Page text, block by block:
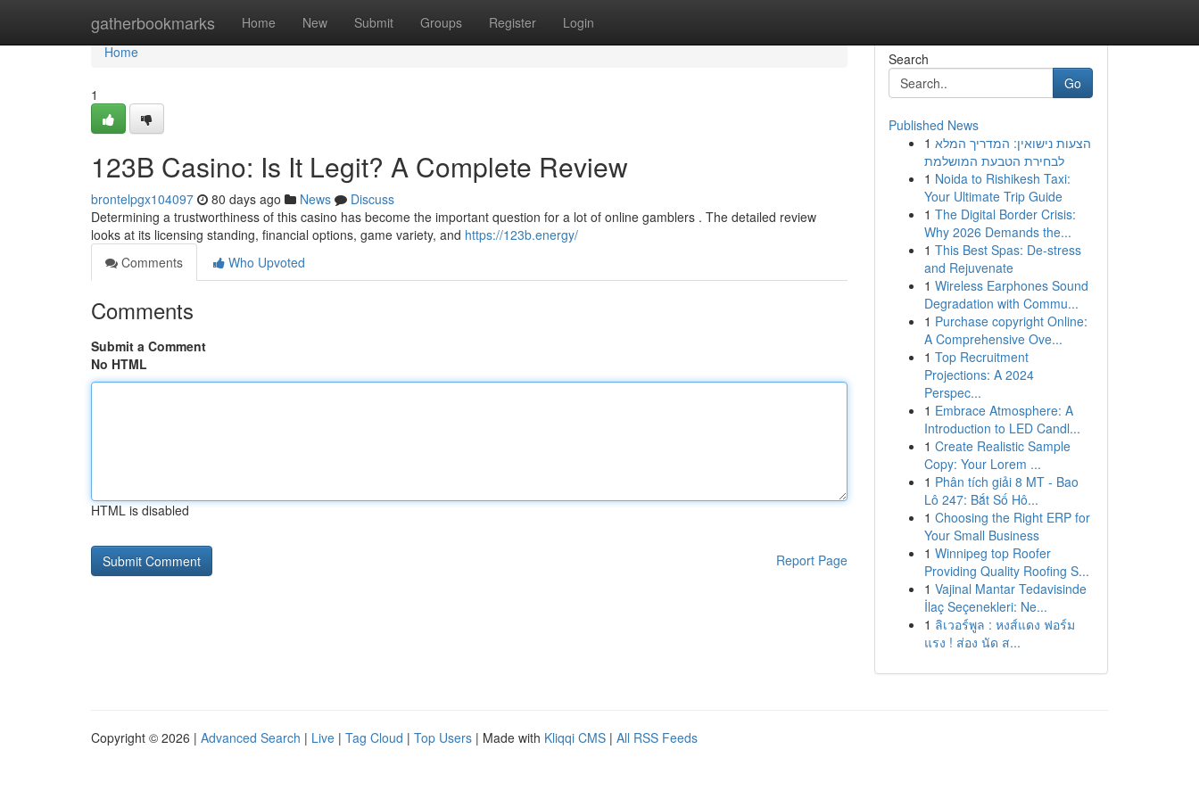
gatherbookmarks Home New Submit Groups Register Login
Home
Home
1
123B Casino: Is It Legit? A Complete Review
brontelpgx104097 80 days ago News
Discuss
Determining a trustworthiness of this casino has become the important question for a lot of online gamblers . The detailed review
looks at its licensing standing, financial options, game variety, and https://123b.energy/
Comments
Who Upvoted
Comments
Submit a Comment
No HTML
HTML is disabled
Report Page
Search
Go
Published News
1 הצעות נישואין: המדריך המלא
לבחירת הטבעת המושלמת
1 Noida to Rishikesh Taxi:
Your Ultimate Trip Guide
1 The Digital Border Crisis:
Why 2026 Demands the...
1 This Best Spas: De-stress
and Rejuvenate
1 Wireless Earphones Sound
Degradation with Commu...
1 Purchase copyright Online:
A Comprehensive Ove...
1 Top Recruitment
Projections: A 2024
Perspec...
1 Embrace Atmosphere: A
Introduction to LED Candl...
1 Create Realistic Sample
Copy: Your Lorem ...
1 Phân tích giải 8 MT - Bao
Lô 247: Bắt Số Hô...
1 Choosing the Right ERP for
Your Small Business
1 Winnipeg top Roofer
Providing Quality Roofing S...
1 Vajinal Mantar Tedavisinde
İlaç Seçenekleri: Ne...
1 ลิเวอร์พูล : หงส์แดง ฟอร์ม
แรง ! ส่อง นัด ส...
Copyright © 2026 | Advanced Search | Live | Tag Cloud | Top Users | Made with Kliqqi CMS | All RSS Feeds